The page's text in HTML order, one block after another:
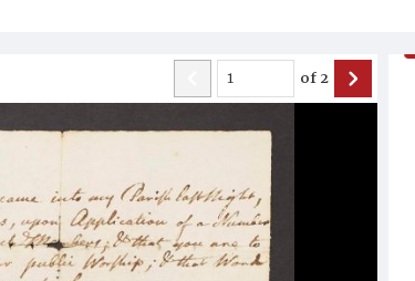
of2